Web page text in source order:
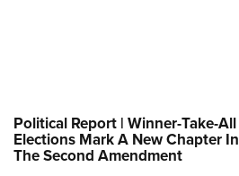
Political Report | Winner-Take-All
Elections Mark A New Chapter In
The Second Amendment